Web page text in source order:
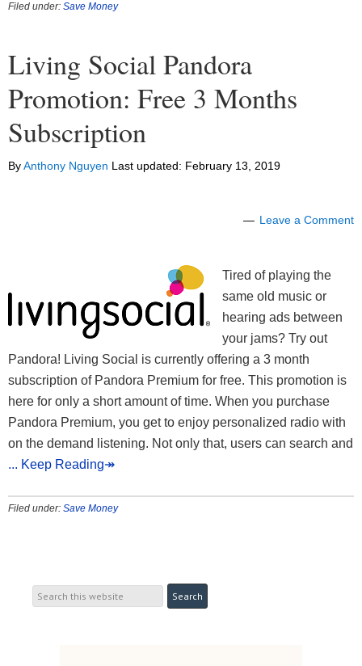
Filed under: Save Money
Living Social Pandora
Promotion: Free 3 Months
Subscription
ByAnthony Nguyen Last updated: February 13, 2019
Leave a Comment
Tired of playing the
same old music or
hearing ads between
your jams? Try out
Pandora! Living Social is currently offering a 3 month
subscription of Pandora Premium for free. This promotion is
here for only a short amount of time. When you purchase
Pandora Premium, you get to enjoy personalized radio with
on the demand listening. Not only that, users can search and
... Keep Reading↠
Filed under: Save Money